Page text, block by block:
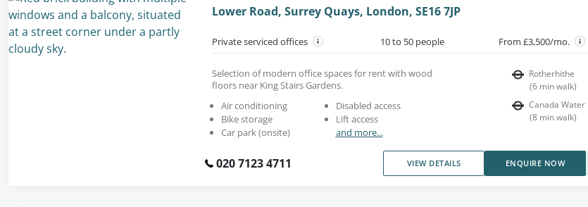
Lower Road, Surrey Quays, London, SE16 7JP
Private serviced offices 10 to 50 people From £3,500/mo.
Selection of modern office spaces for rent with wood
floors near King Stairs Gardens.
Air conditioning
Bike storage
Car park (onsite)
Disabled access
Lift access
and more...
Rotherhithe
(6 min walk)
Canada Water
(8 min walk)
020 7123 4711 VIEW DETAILS ENQUIRE NOW